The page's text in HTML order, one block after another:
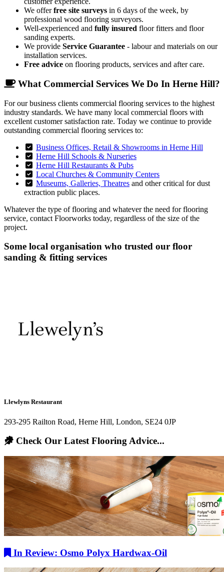
We offerfree site surveys in 6 days of the week, by
professional wood flooring surveyors.
Well-experienced and fully insured floor fitters and floor
sanding experts.
We provide Service Guarantee - labour and materials on our
installation services.
Free advice on flooring products, services and after care.
What Commercial Services We Do In Herne Hill?
For our business clients commercial flooring services to the highest
industry standards. We have many local commercial floors with
excellent customer satisfaction rate. Today we continue to provide
outstanding commercial flooring services to:
Business Offices, Retail & Showrooms in Herne Hill
Herne Hill Schools & Nurseries
Herne Hill Restaurants & Pubs
Local Churches & Community Centers
Museums, Galleries, Theatres and other critical for dust
extraction public places.
Whatever the type of flooring and whatever the need for flooring
service, contact Floorworks today, regardless of the size of the
project.
Some local organisation who trusted our floor
sanding & fitting services
Llewlyns Restaurant
293-295 Railton Road, Herne Hill, London, SE24 0JP
Check Our Latest Flooring Advice...
In Review: Osmo Polyx Hardwax-Oil